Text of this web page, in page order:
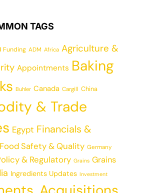
TAGS
Funding ADM Africa Agriculture &
Appointments Baking
Buhler Canada Cargill China
& Trade
Egypt Financials &
Food Safety & Quality Germany
& Regulatory Grains Grains
Ingredients Updates Investment